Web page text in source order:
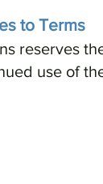
to Terms
reserves
use of